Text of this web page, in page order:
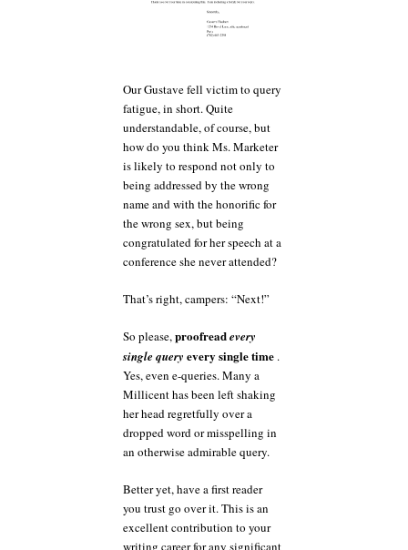
Our Gustave fell victim to query
fatigue, in short. Quite
understandable, of course, but
how do you think Ms. Marketer
is likely to respond not only to
being addressed by the wrong
name and with the honorific for
the wrong sex, but being
congratulated for her speech at a
conference she never attended?
That’s right, campers: “Next!”
So please,proofreadevery
single query every single time .
Yes, even e-queries. Many a
Millicent has been left shaking
her head regretfully over a
dropped word or misspelling in
an otherwise admirable query.
Better yet, have a first reader
you trust go over it. This is an
excellent contribution to your
writing career for any significant